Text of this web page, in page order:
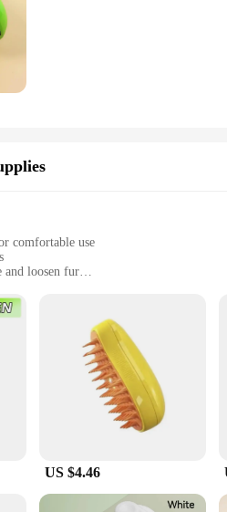
comfortable use
and loosen fur
tool designed to simplify the
only practical but also stylish,
knots and mats. The dematting
set is designed to cater to all your
fur, reducing the risk of skin
while the dematting comb tackles
US $4.46